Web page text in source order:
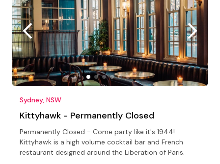
Sydney, NSW
Kittyhawk - Permanently Closed
Permanently Closed - Come party like it's 1944!
Kittyhawk is a high volume cocktail bar and French
restaurant designed around the Liberation of Paris.